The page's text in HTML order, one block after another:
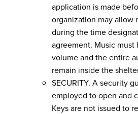
application is made
organization may allow
during the time
agreement. Music must
volume and the entire
remain inside the
SECURITY. A security
employed to open and
Keys are not issued to